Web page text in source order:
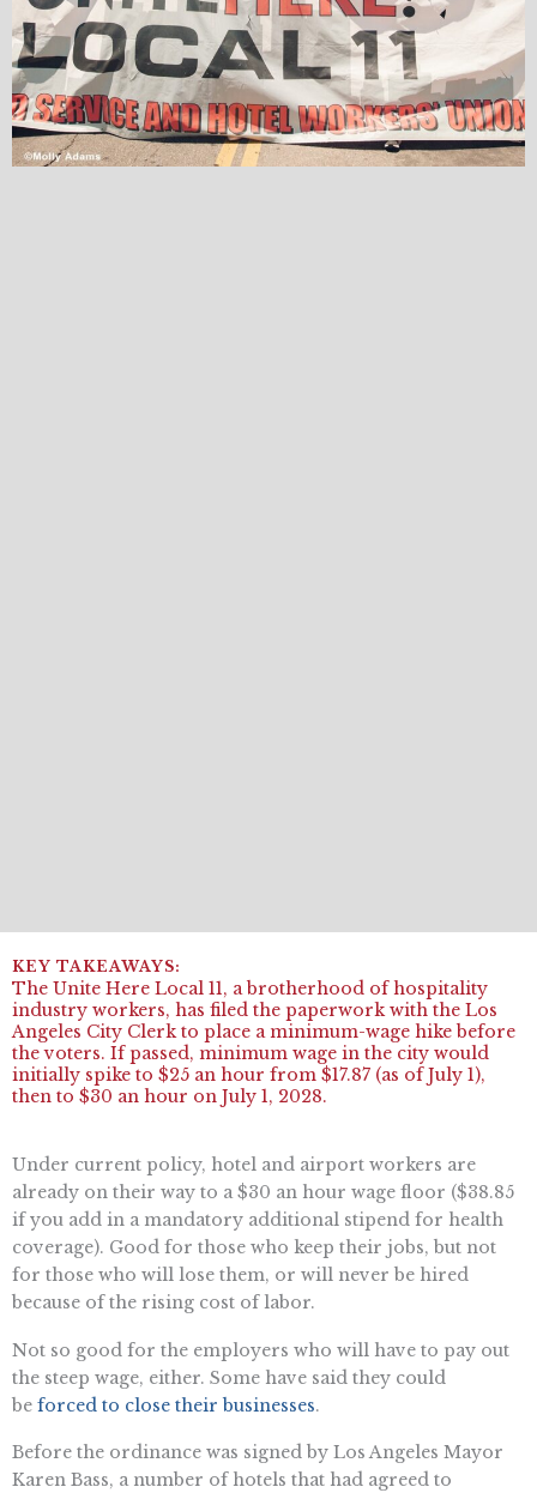
The Unite Here Local 11, a brotherhood of hospitality
industry workers, has filed the paperwork with the Los
Angeles City Clerk to place a minimum-wage hike before
the voters. If passed, minimum wage in the city would
initially spike to $25 an hour from $17.87 (as of July 1),
then to $30 an hour on July 1, 2028.
Under current policy, hotel and airport workers are
already on their way to a $30 an hour wage floor ($38.85
if you add in a mandatory additional stipend for health
coverage). Good for those who keep their jobs, but not
for those who will lose them, or will never be hired
because of the rising cost of labor.
Not so good for the employers who will have to pay out
the steep wage, either. Some have said they could
be forced to close their businesses.
Before the ordinance was signed by Los Angeles Mayor
Karen Bass, a number of hotels that had agreed to